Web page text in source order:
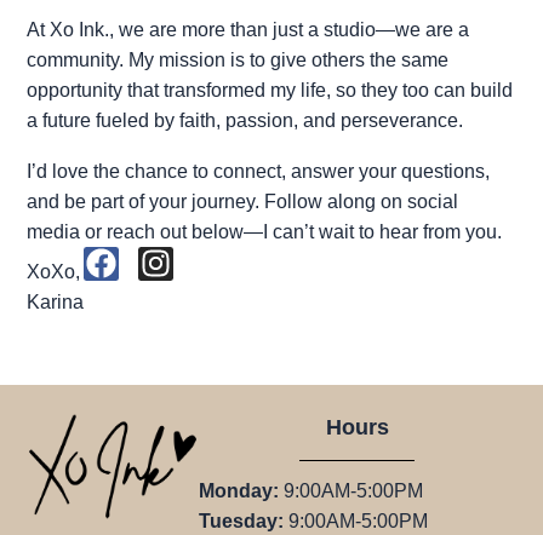
At Xo Ink., we are more than just a studio—we are a
community. My mission is to give others the same
opportunity that transformed my life, so they too can build
a future fueled by faith, passion, and perseverance.
I’d love the chance to connect, answer your questions,
and be part of your journey. Follow along on social
media or reach out below—I can’t wait to hear from you.
XoXo,
Karina
F
a
b
o
k
I
n
a
r
a
Hours
Monday: 9:00AM-5:00PM
Tuesday: 9:00AM-5:00PM